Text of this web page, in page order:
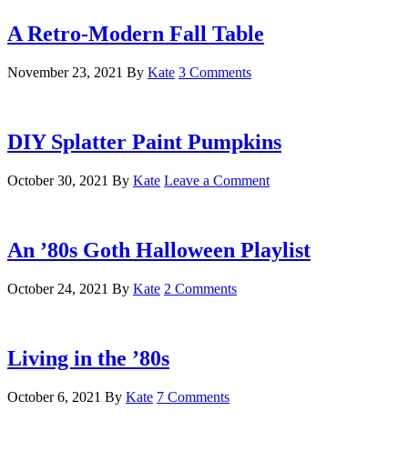
A Retro-Modern Fall Table
November 23, 2021 By Kate 3 Comments
DIY Splatter Paint Pumpkins
October 30, 2021 By Kate Leave a Comment
An ’80s Goth Halloween Playlist
October 24, 2021 By Kate 2 Comments
Living in the ’80s
October 6, 2021 By Kate 7 Comments